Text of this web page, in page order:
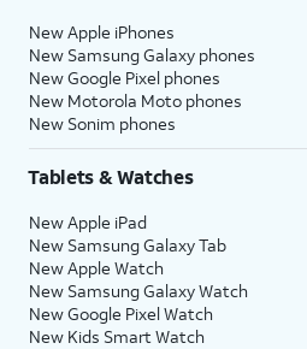
New Apple iPhones
New Samsung Galaxy phones
New Google Pixel phones
New Motorola Moto phones
New Sonim phones
Tablets & Watches
New Apple iPad
New Samsung Galaxy Tab
New Apple Watch
New Samsung Galaxy Watch
New Google Pixel Watch
New Kids Smart Watch